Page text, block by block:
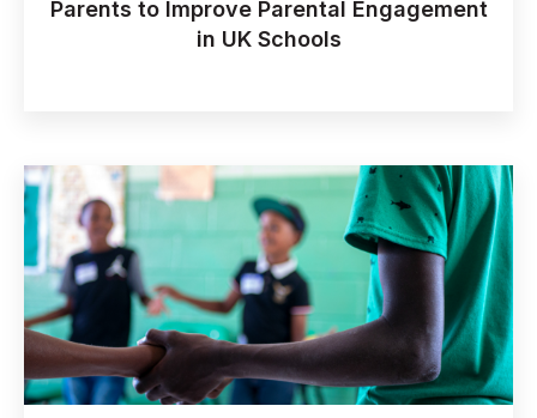
Parents to Improve Parental Engagement
in UK Schools